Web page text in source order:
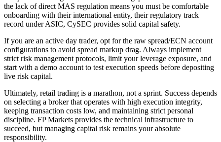
the lack of direct MAS regulation means you must be comfortable
onboarding with their international entity, their regulatory track
record under ASIC, CySEC provides solid capital safety.
If you are an active day trader, opt for the raw spread/ECN account
configurations to avoid spread markup drag. Always implement
strict risk management protocols, limit your leverage exposure, and
start with a demo account to test execution speeds before depositing
live risk capital.
Ultimately, retail trading is a marathon, not a sprint. Success depends
on selecting a broker that operates with high execution integrity,
keeping transaction costs low, and maintaining strict personal
discipline. FP Markets provides the technical infrastructure to
succeed, but managing capital risk remains your absolute
responsibility.